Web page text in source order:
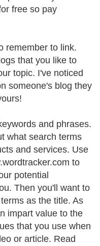
free so pay
remember to link.
that you like to
topic. I've noticed
someone's blog they
and phrases.
what search terms
and services. Use
to
potential
Then you'll want to
as the title. As
impart value to the
that you use when
or article. Read